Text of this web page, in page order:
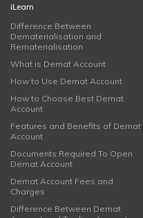
iLearn
Difference Between
Dematerialisation and
Rematerialisation
What is Demat Account
How to Use Demat Account
How to Choose Best Demat
Account
Features and Benefits of Demat
Account
Documents Required To Open
Demat Account
Demat Account Fees and
Charges
Difference Between Demat